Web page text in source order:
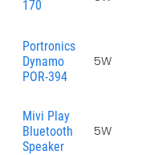
170
Portronics
Dynamo
POR-394
5W
Mivi Play
Bluetooth
Speaker
5W